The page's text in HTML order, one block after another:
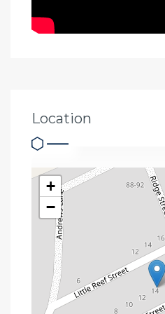
Location
+
−